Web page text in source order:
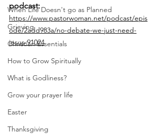
When Life Doesn't go as Planned
Grieving
Christian Essentials
How to Grow Spiritually
What is Godliness?
Grow your prayer life
Easter
Thanksgiving
podcast:
https://www.pastorwoman.net/podcast/epis
ode/2add983a/no-debate-we-just-need-
jesus-91024